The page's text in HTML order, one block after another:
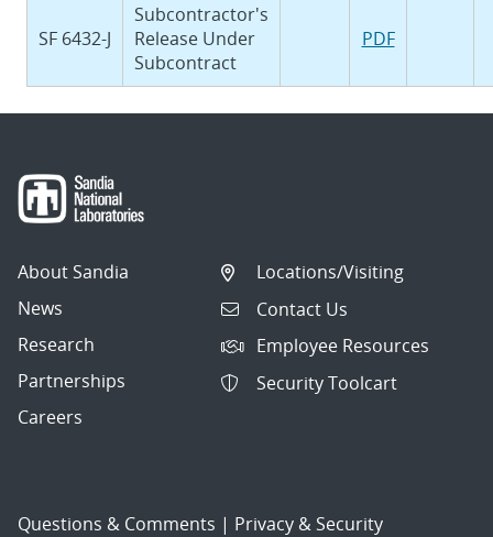
SF 6432-J
Subcontractor's
Release Under
Subcontract
PDF
About Sandia
News
Research
Partnerships
Careers
Locations/Visiting
Contact Us
Employee Resources
Security Toolcart
Questions & Comments | Privacy & Security